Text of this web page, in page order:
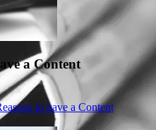
a Content
to have a Content